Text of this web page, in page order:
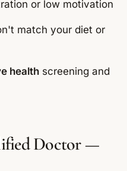
or low motivation
match your diet or
health screening and
Doctor —